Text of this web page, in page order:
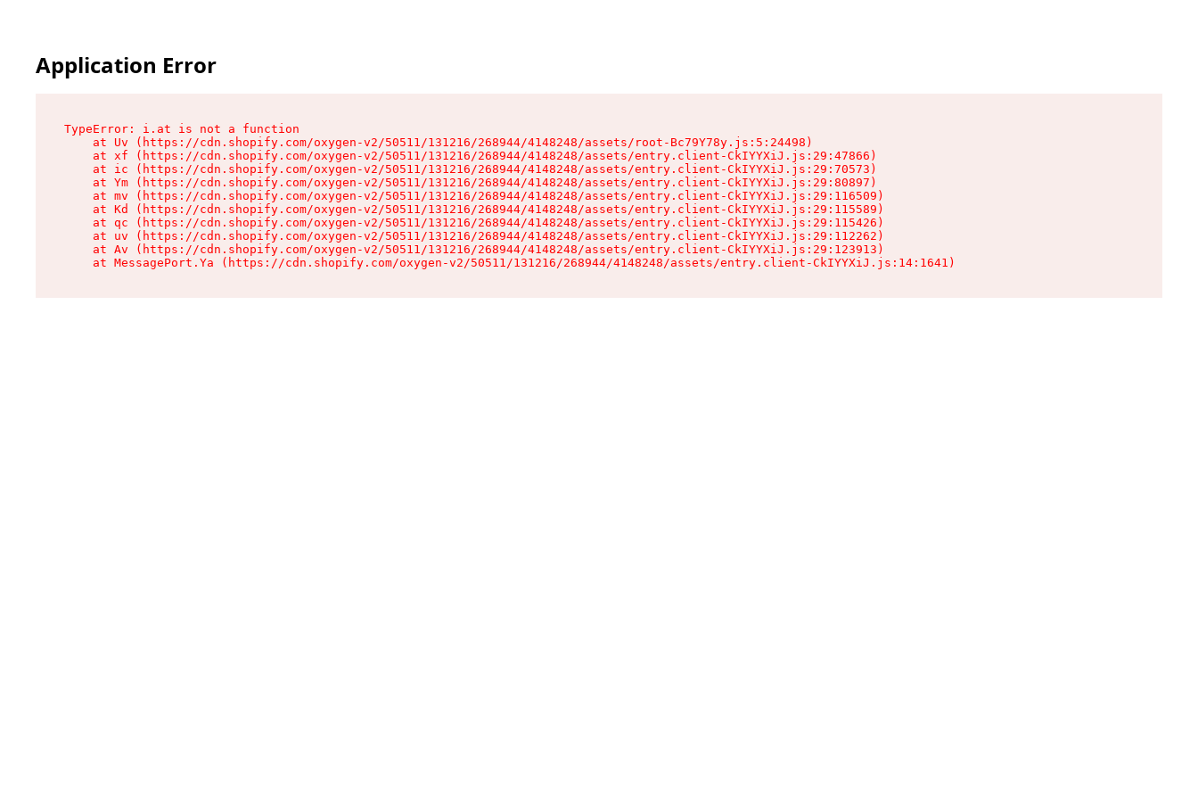
Application Error
TypeError: i.at is not a function
    at Uv (https://cdn.shopify.com/oxygen-v2/50511/131216/268944/4148248/assets/root-Bc79Y78y.js:5:24498)
    at xf (https://cdn.shopify.com/oxygen-v2/50511/131216/268944/4148248/assets/entry.client-CkIYYXiJ.js:29:47866)
    at ic (https://cdn.shopify.com/oxygen-v2/50511/131216/268944/4148248/assets/entry.client-CkIYYXiJ.js:29:70573)
    at Ym (https://cdn.shopify.com/oxygen-v2/50511/131216/268944/4148248/assets/entry.client-CkIYYXiJ.js:29:80897)
    at mv (https://cdn.shopify.com/oxygen-v2/50511/131216/268944/4148248/assets/entry.client-CkIYYXiJ.js:29:116509)
    at Kd (https://cdn.shopify.com/oxygen-v2/50511/131216/268944/4148248/assets/entry.client-CkIYYXiJ.js:29:115589)
    at qc (https://cdn.shopify.com/oxygen-v2/50511/131216/268944/4148248/assets/entry.client-CkIYYXiJ.js:29:115426)
    at uv (https://cdn.shopify.com/oxygen-v2/50511/131216/268944/4148248/assets/entry.client-CkIYYXiJ.js:29:112262)
    at Av (https://cdn.shopify.com/oxygen-v2/50511/131216/268944/4148248/assets/entry.client-CkIYYXiJ.js:29:123913)
    at MessagePort.Ya (https://cdn.shopify.com/oxygen-v2/50511/131216/268944/4148248/assets/entry.client-CkIYYXiJ.js:14:1641)